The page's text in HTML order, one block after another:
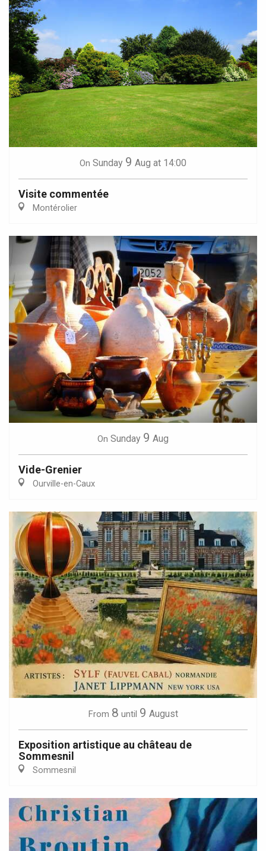
On Sunday 9 Aug at 14:00
Visite commentée
Montérolier
On Sunday 9 Aug
Vide-Grenier
Ourville-en-Caux
From 8 until 9 August
Exposition artistique au château de
Sommesnil
Sommesnil